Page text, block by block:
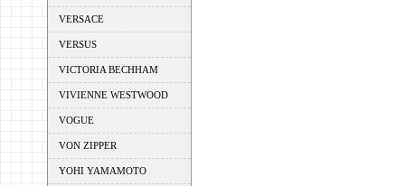
VERSACE
VERSUS
VICTORIA BECHHAM
VIVIENNE WESTWOOD
VOGUE
VON ZIPPER
YOHI YAMAMOTO